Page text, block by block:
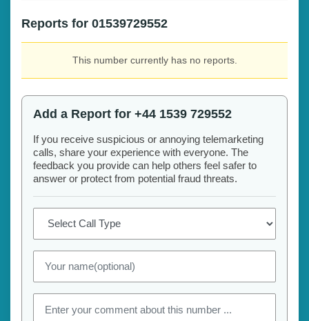
Reports for 01539729552
This number currently has no reports.
Add a Report for +44 1539 729552
If you receive suspicious or annoying telemarketing
calls, share your experience with everyone. The
feedback you provide can help others feel safer to
answer or protect from potential fraud threats.